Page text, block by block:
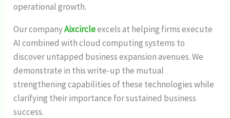
operational growth.
Our companyAixcircleexcels at helping firms execute
AI combined with cloud computing systems to
discover untapped business expansion avenues. We
demonstrate in this write-up the mutual
strengthening capabilities of these technologies while
clarifying their importance for sustained business
success.